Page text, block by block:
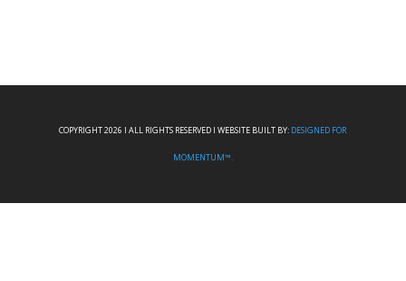
COPYRIGHT 2026 I ALL RIGHTS RESERVED I WEBSITE BUILT BY: DESIGNED FOR
MOMENTUM™.